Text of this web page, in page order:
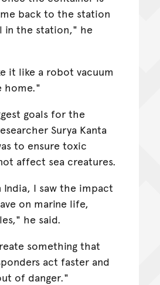
back to the station
in the station," he
it like a robot vacuum
home."
goals for the
Surya Kanta
to ensure toxic
affect sea creatures.
India, I saw the impact
on marine life,
he said.
something that
act faster and
of danger."